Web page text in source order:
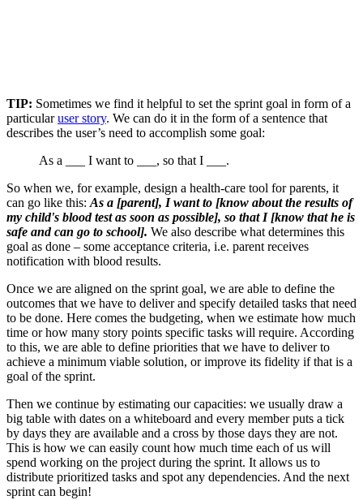
TIP: Sometimes we find it helpful to set the sprint goal in form of a
particularuser story. We can do it in the form of a sentence that
describes the user’s need to accomplish some goal:
As a ___ I want to ___, so that I ___.
So when we, for example, design a health-care tool for parents, it
can go like this: As a [parent], I want to [know about the results of
my child's blood test as soon as possible], so that I [know that he is
safe and can go to school]. We also describe what determines this
goal as done – some acceptance criteria, i.e. parent receives
notification with blood results.
Once we are aligned on the sprint goal, we are able to define the
outcomes that we have to deliver and specify detailed tasks that need
to be done. Here comes the budgeting, when we estimate how much
time or how many story points specific tasks will require. According
to this, we are able to define priorities that we have to deliver to
achieve a minimum viable solution, or improve its fidelity if that is a
goal of the sprint.
Then we continue by estimating our capacities: we usually draw a
big table with dates on a whiteboard and every member puts a tick
by days they are available and a cross by those days they are not.
This is how we can easily count how much time each of us will
spend working on the project during the sprint. It allows us to
distribute prioritized tasks and spot any dependencies. And the next
sprint can begin!